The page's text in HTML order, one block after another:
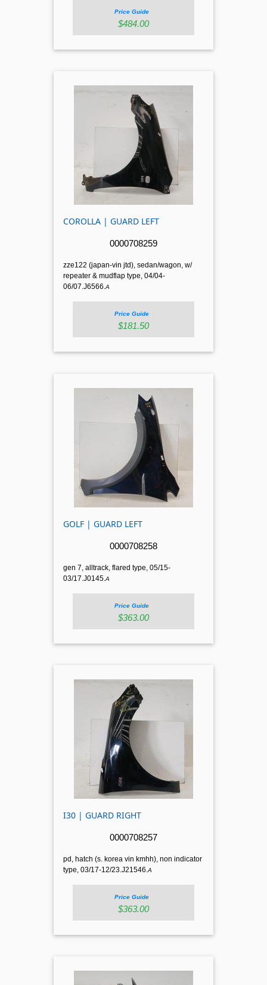
Price Guide
$484.00
COROLLA | GUARD LEFT
0000708259
zze122 (japan-vin jtd), sedan/wagon, w/
repeater & mudflap type, 04/04-
06/07.J6566.A
Price Guide
$181.50
GOLF | GUARD LEFT
0000708258
gen 7, alltrack, flared type, 05/15-
03/17.J0145. A
Price Guide
$363.00
I30 | GUARD RIGHT
0000708257
pd, hatch (s. korea vin kmhh), non indicator
type, 03/17-12/23.J21546.A
Price Guide
$363.00